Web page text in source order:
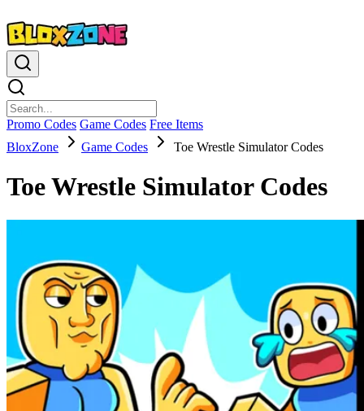
Promo Codes Game Codes Free Items
BloxZone
Game Codes Toe Wrestle Simulator Codes
Toe Wrestle Simulator Codes